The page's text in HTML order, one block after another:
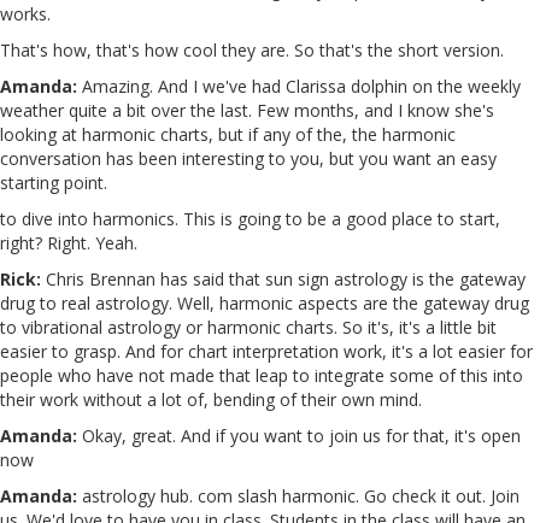
works.
That's how, that's how cool they are. So that's the short version.
Amanda: Amazing. And I we've had Clarissa dolphin on the weekly
weather quite a bit over the last. Few months, and I know she's
looking at harmonic charts, but if any of the, the harmonic
conversation has been interesting to you, but you want an easy
starting point.
to dive into harmonics. This is going to be a good place to start,
right? Right. Yeah.
Rick: Chris Brennan has said that sun sign astrology is the gateway
drug to real astrology. Well, harmonic aspects are the gateway drug
to vibrational astrology or harmonic charts. So it's, it's a little bit
easier to grasp. And for chart interpretation work, it's a lot easier for
people who have not made that leap to integrate some of this into
their work without a lot of, bending of their own mind.
Amanda: Okay, great. And if you want to join us for that, it's open
now
Amanda: astrology hub. com slash harmonic. Go check it out. Join